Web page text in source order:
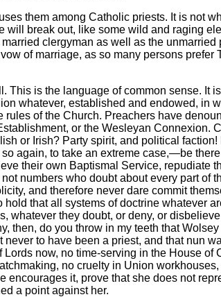
them among Catholic priests. It is not
will break out, like some wild and raging
clergyman as well as the unmarried
of marriage, as so many persons prefer
is the language of common sense. It
whatever, established and endowed, in
of the Church. Preachers have
or the Wesleyan Connexion.
or Irish? Party spirit, and political
again, to take an extreme case,—be
their own Baptismal Service, repudiate
numbers who doubt about every part of
and therefore never dare commit
that all systems of doctrine whatever
whatever they doubt, or deny, or
then, do you throw in my teeth that
to have been a priest, and that nun
now, no time-serving in the House of
no cruelty in Union
it, prove that she does not
a point against her.